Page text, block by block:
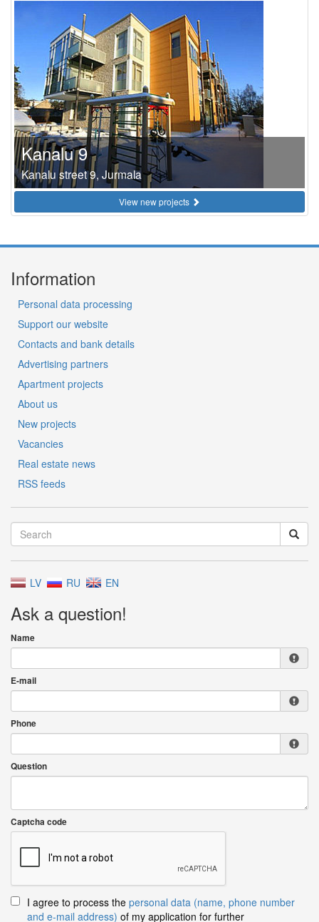
Kanalu 9
Kanalu street 9, Jurmala
View new projects
Information
Personal data processing
Support our website
Contacts and bank details
Advertising partners
Apartment projects
About us
New projects
Vacancies
Real estate news
RSS feeds
LV RU EN
Ask a question!
Name
E-mail
Phone
Question
Captcha code
I agree to process the personal data (name, phone number
and e-mail address) of my application for further